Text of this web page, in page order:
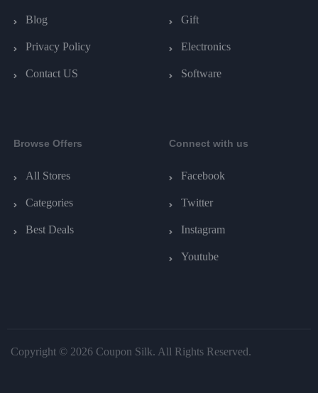
Blog
Privacy Policy
Contact US
Gift
Electronics
Software
Browse Offers
All Stores
Categories
Best Deals
Connect with us
Facebook
Twitter
Instagram
Youtube
Copyright © 2026 Coupon Silk. All Rights Reserved.